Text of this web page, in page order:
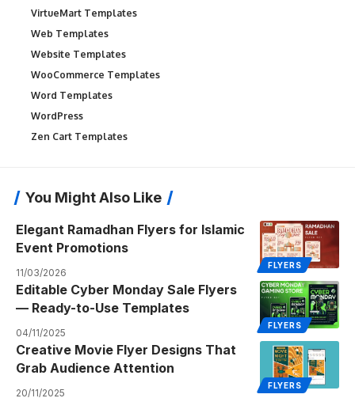
VirtueMart Templates
Web Templates
Website Templates
WooCommerce Templates
Word Templates
WordPress
Zen Cart Templates
You Might Also Like
FLYERS
Elegant Ramadhan Flyers for Islamic
Event Promotions
11/03/2026
FLYERS
Editable Cyber Monday Sale Flyers
— Ready-to-Use Templates
04/11/2025
FLYERS
Creative Movie Flyer Designs That
Grab Audience Attention
20/11/2025